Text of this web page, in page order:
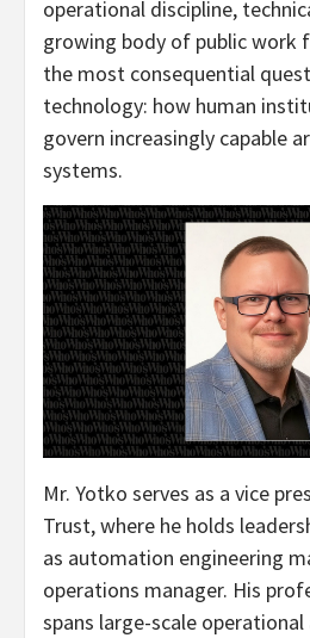
operational discipline,
growing body of public work
the most consequential
technology: how human
govern increasingly capable
systems.
Mr. Yotko serves as a vice
Trust, where he holds
as automation engineering
operations manager. His
spans large-scale